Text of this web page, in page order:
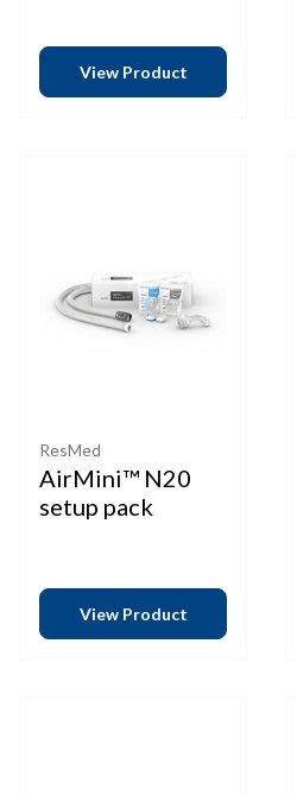
View Product
ResMed
AirMini™ N20
setup pack
View Product